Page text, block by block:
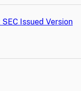
Issued Version